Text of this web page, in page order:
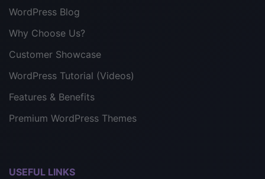
WordPress Blog
Why Choose Us?
Customer Showcase
WordPress Tutorial (Videos)
Features & Benefits
Premium WordPress Themes
USEFUL LINKS